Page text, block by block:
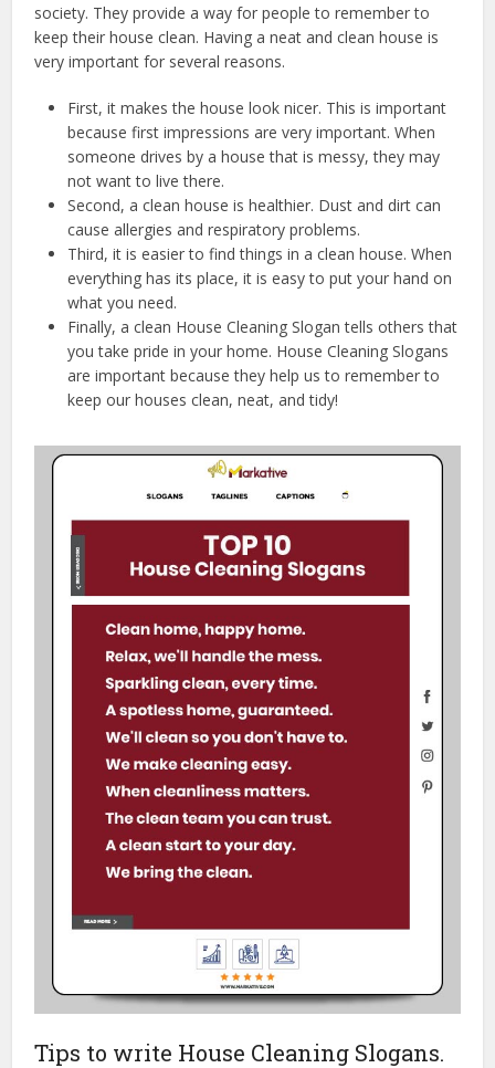
society. They provide a way for people to remember to
keep their house clean. Having a neat and clean house is
very important for several reasons.
First, it makes the house look nicer. This is important
because first impressions are very important. When
someone drives by a house that is messy, they may
not want to live there.
Second, a clean house is healthier. Dust and dirt can
cause allergies and respiratory problems.
Third, it is easier to find things in a clean house. When
everything has its place, it is easy to put your hand on
what you need.
Finally, a clean House Cleaning Slogan tells others that
you take pride in your home. House Cleaning Slogans
are important because they help us to remember to
keep our houses clean, neat, and tidy!
Tips to write House Cleaning Slogans.